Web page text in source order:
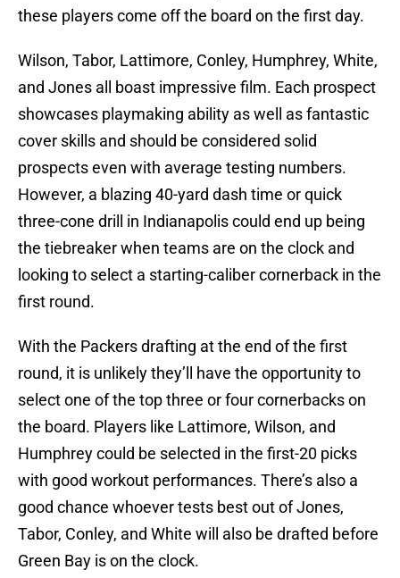
these players come off the board on the first day.
Wilson, Tabor, Lattimore, Conley, Humphrey, White,
and Jones all boast impressive film. Each prospect
showcases playmaking ability as well as fantastic
cover skills and should be considered solid
prospects even with average testing numbers.
However, a blazing 40-yard dash time or quick
three-cone drill in Indianapolis could end up being
the tiebreaker when teams are on the clock and
looking to select a starting-caliber cornerback in the
first round.
With the Packers drafting at the end of the first
round, it is unlikely they’ll have the opportunity to
select one of the top three or four cornerbacks on
the board. Players like Lattimore, Wilson, and
Humphrey could be selected in the first-20 picks
with good workout performances. There’s also a
good chance whoever tests best out of Jones,
Tabor, Conley, and White will also be drafted before
Green Bay is on the clock.